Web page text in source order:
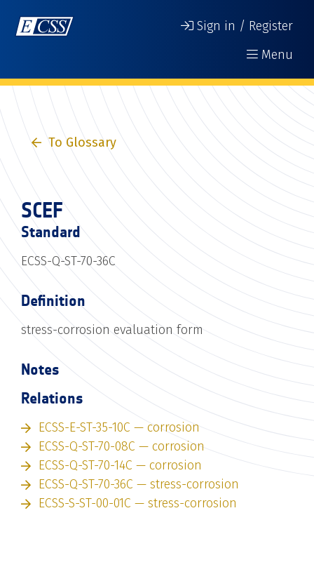
Sign in / Register
Menu
To Glossary
SCEF
Standard
ECSS-Q-ST-70-36C
Definition
stress-corrosion evaluation form
Notes
Relations
ECSS-E-ST-35-10C — corrosion
ECSS-Q-ST-70-08C — corrosion
ECSS-Q-ST-70-14C — corrosion
ECSS-Q-ST-70-36C — stress-corrosion
ECSS-S-ST-00-01C — stress-corrosion